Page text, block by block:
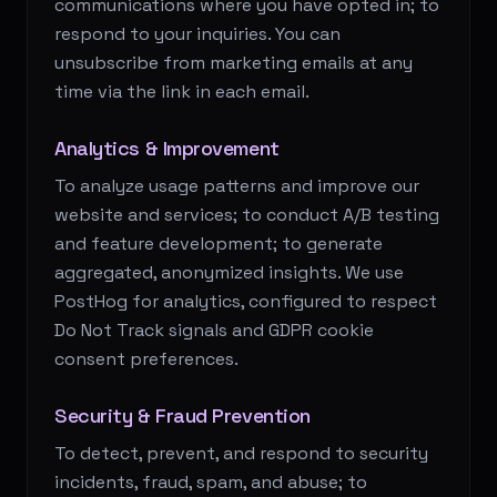
communications where you have opted in; to
respond to your inquiries. You can
unsubscribe from marketing emails at any
time via the link in each email.
Analytics & Improvement
To analyze usage patterns and improve our
website and services; to conduct A/B testing
and feature development; to generate
aggregated, anonymized insights. We use
PostHog for analytics, configured to respect
Do Not Track signals and GDPR cookie
consent preferences.
Security & Fraud Prevention
To detect, prevent, and respond to security
incidents, fraud, spam, and abuse; to